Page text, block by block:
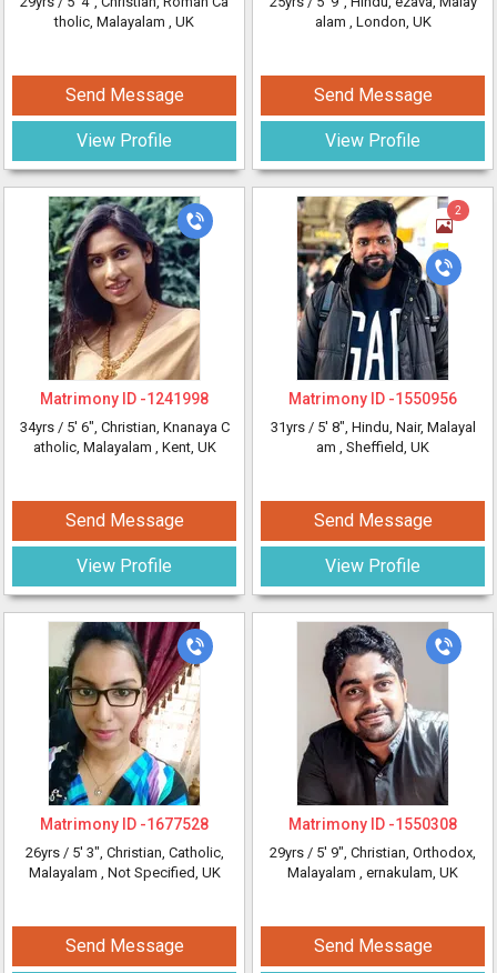
tholic, Malayalam , UK
Send Message
View Profile
Matrimony ID -1241998
34yrs / 5' 6", Christian, Knanaya C
atholic, Malayalam , Kent, UK
Send Message
View Profile
Matrimony ID -1677528
26yrs / 5' 3", Christian, Catholic,
Malayalam , Not Specified, UK
Send Message
alam , London, UK
Send Message
View Profile
2
Matrimony ID -1550956
31yrs / 5' 8", Hindu, Nair, Malayal
am , Sheffield, UK
Send Message
View Profile
Matrimony ID -1550308
29yrs / 5' 9", Christian, Orthodox,
Malayalam , ernakulam, UK
Send Message